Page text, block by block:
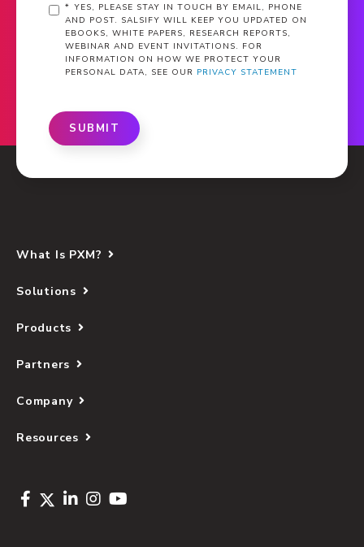
* YES, PLEASE STAY IN TOUCH BY EMAIL, PHONE
AND POST. SALSIFY WILL KEEP YOU UPDATED ON
EBOOKS, WHITE PAPERS, RESEARCH REPORTS,
WEBINAR AND EVENT INVITATIONS. FOR
INFORMATION ON HOW WE PROTECT YOUR
PERSONAL DATA, SEE OUR PRIVACY STATEMENT
SUBMIT
What Is PXM?
Solutions
Products
Partners
Company
Resources